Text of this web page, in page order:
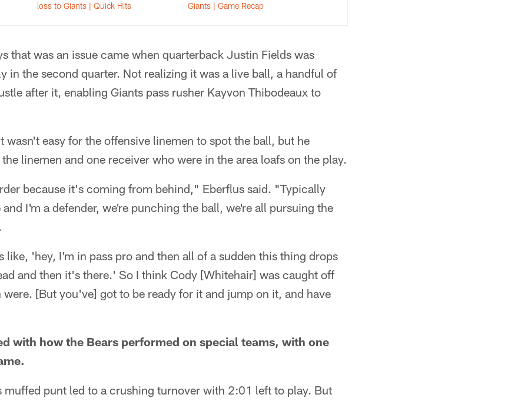
loss to Giants | Quick Hits
Giants | Game Recap
that was an issue came when quarterback Justin Fields was
in the second quarter. Not realizing it was a live ball, a handful of
after it, enabling Giants pass rusher Kayvon Thibodeaux to
wasn't easy for the offensive linemen to spot the ball, but he
linemen and one receiver who were in the area loafs on the play.
because it's coming from behind," Eberflus said. "Typically
I'm a defender, we're punching the ball, we're all pursuing the
like, 'hey, I'm in pass pro and then all of a sudden this thing drops
and then it's there.' So I think Cody [Whitehair] was caught off
[But you've] got to be ready for it and jump on it, and have
with how the Bears performed on special teams, with one
muffed punt led to a crushing turnover with 2:01 left to play. But